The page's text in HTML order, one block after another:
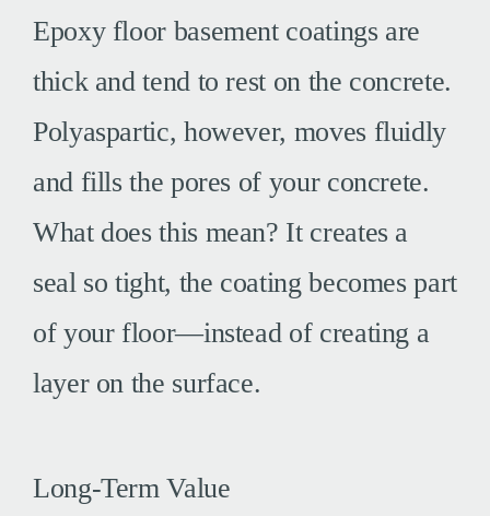
Epoxy floor basement coatings are
thick and tend to rest on the concrete.
Polyaspartic, however, moves fluidly
and fills the pores of your concrete.
What does this mean? It creates a
seal so tight, the coating becomes part
of your floor—instead of creating a
layer on the surface.
Long-Term Value